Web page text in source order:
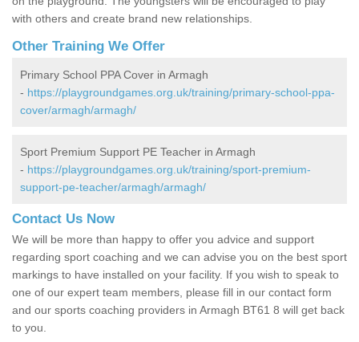
with others and create brand new relationships.
Other Training We Offer
Primary School PPA Cover in Armagh
- https://playgroundgames.org.uk/training/primary-school-ppa-
cover/armagh/armagh/
Sport Premium Support PE Teacher in Armagh
- https://playgroundgames.org.uk/training/sport-premium-
support-pe-teacher/armagh/armagh/
Contact Us Now
We will be more than happy to offer you advice and support
regarding sport coaching and we can advise you on the best sport
markings to have installed on your facility. If you wish to speak to
one of our expert team members, please fill in our contact form
and our sports coaching providers in Armagh BT61 8 will get back
to you.